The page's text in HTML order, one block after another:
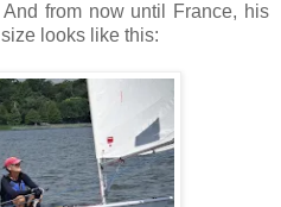
from now until France, his
looks like this: